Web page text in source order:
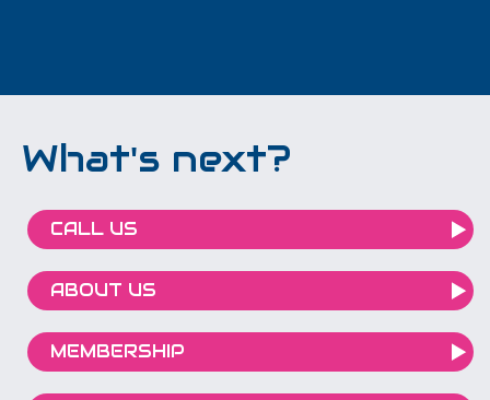
What's next?
CALL US
ABOUT US
MEMBERSHIP